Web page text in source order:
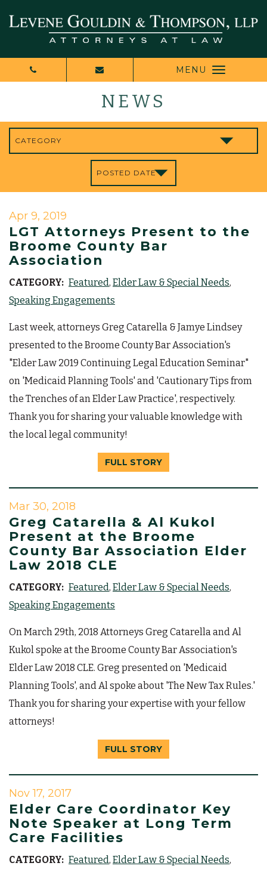
MENU
NEWS
Apr 9, 2019
LGT Attorneys Present to the
Broome County Bar
Association
CATEGORY: Featured Elder Law & Special Needs
Speaking Engagements
Last week, attorneys Greg Catarella & Jamye Lindsey
presented to the Broome County Bar Association's
"Elder Law 2019 Continuing Legal Education Seminar"
on 'Medicaid Planning Tools' and 'Cautionary Tips from
the Trenches of an Elder Law Practice', respectively.
Thank you for sharing your valuable knowledge with
the local legal community!
FULL STORY
Mar 30, 2018
Greg Catarella & Al Kukol
Present at the Broome
County Bar Association Elder
Law 2018 CLE
CATEGORY: Featured Elder Law & Special Needs
Speaking Engagements
On March 29th, 2018 Attorneys Greg Catarella and Al
Kukol spoke at the Broome County Bar Association's
Elder Law 2018 CLE. Greg presented on 'Medicaid
Planning Tools', and Al spoke about 'The New Tax Rules.'
Thank you for sharing your expertise with your fellow
attorneys!
FULL STORY
Nov 17, 2017
Elder Care Coordinator Key
Note Speaker at Long Term
Care Facilities
CATEGORY: Featured Elder Law & Special Needs